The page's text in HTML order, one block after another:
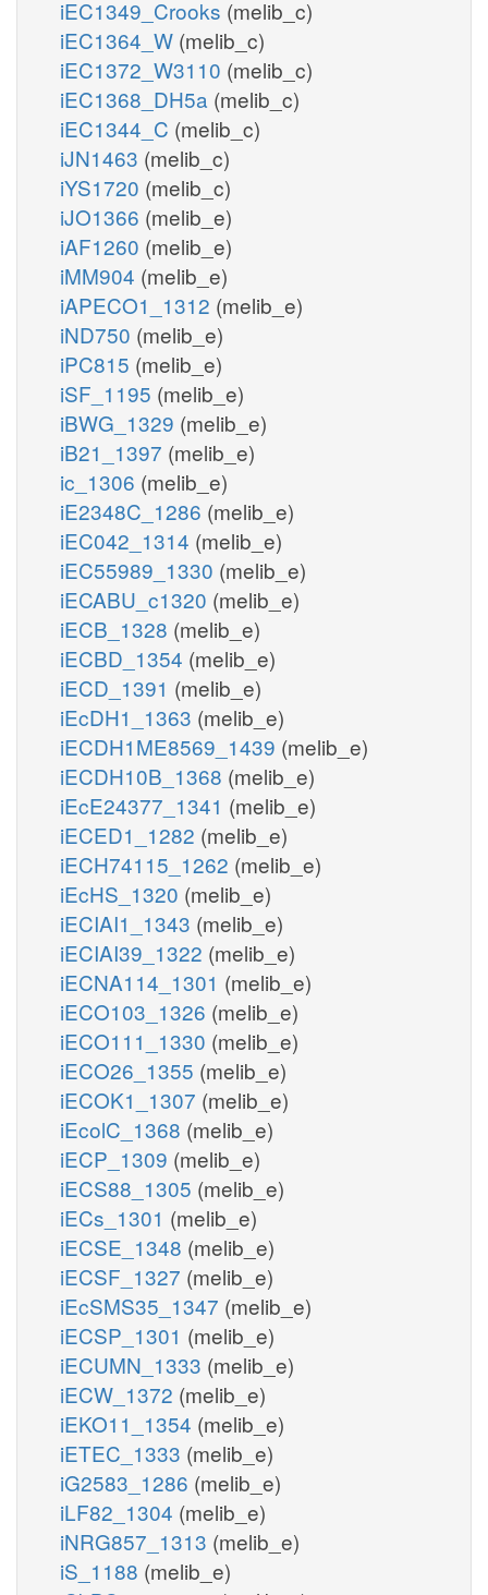
iEC1349_Crooks (melib_c)
iEC1364_W (melib_c)
iEC1372_W3110 (melib_c)
iEC1368_DH5a (melib_c)
iEC1344_C (melib_c)
iJN1463 (melib_c)
iYS1720 (melib_c)
iJO1366 (melib_e)
iAF1260 (melib_e)
iMM904 (melib_e)
iAPECO1_1312 (melib_e)
iND750 (melib_e)
iPC815 (melib_e)
iSF_1195 (melib_e)
iBWG_1329 (melib_e)
iB21_1397 (melib_e)
ic_1306 (melib_e)
iE2348C_1286 (melib_e)
iEC042_1314 (melib_e)
iEC55989_1330 (melib_e)
iECABU_c1320 (melib_e)
iECB_1328 (melib_e)
iECBD_1354 (melib_e)
iECD_1391 (melib_e)
iEcDH1_1363 (melib_e)
iECDH1ME8569_1439 (melib_e)
iECDH10B_1368 (melib_e)
iEcE24377_1341 (melib_e)
iECED1_1282 (melib_e)
iECH74115_1262 (melib_e)
iEcHS_1320 (melib_e)
iECIAI1_1343 (melib_e)
iECIAI39_1322 (melib_e)
iECNA114_1301 (melib_e)
iECO103_1326 (melib_e)
iECO111_1330 (melib_e)
iECO26_1355 (melib_e)
iECOK1_1307 (melib_e)
iEcolC_1368 (melib_e)
iECP_1309 (melib_e)
iECS88_1305 (melib_e)
iECs_1301 (melib_e)
iECSE_1348 (melib_e)
iECSF_1327 (melib_e)
iEcSMS35_1347 (melib_e)
iECSP_1301 (melib_e)
iECUMN_1333 (melib_e)
iECW_1372 (melib_e)
iEKO11_1354 (melib_e)
iETEC_1333 (melib_e)
iG2583_1286 (melib_e)
iLF82_1304 (melib_e)
iNRG857_1313 (melib_e)
iS_1188 (melib_e)